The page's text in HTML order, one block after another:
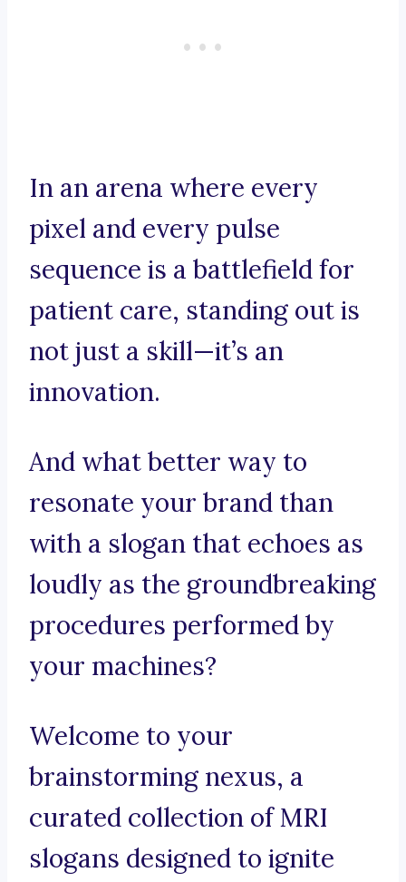
In an arena where every
pixel and every pulse
sequence is a battlefield for
patient care, standing out is
not just a skill—it’s an
innovation.
And what better way to
resonate your brand than
with a slogan that echoes as
loudly as the groundbreaking
procedures performed by
your machines?
Welcome to your
brainstorming nexus, a
curated collection of MRI
slogans designed to ignite